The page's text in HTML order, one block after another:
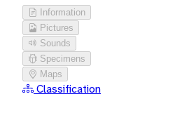
Information
Pictures
Sounds
Specimens
Maps
Classification